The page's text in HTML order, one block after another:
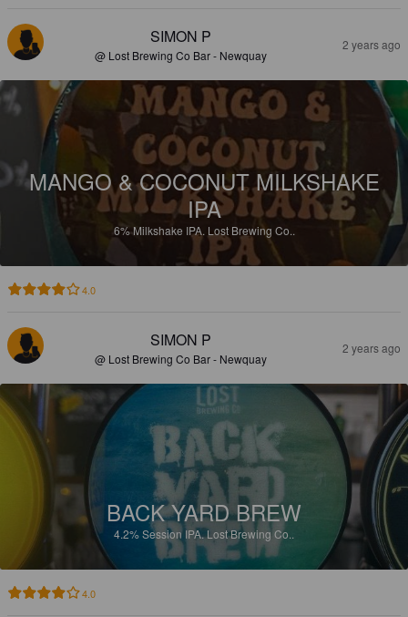
SIMON P
@ Lost Brewing Co Bar - Newquay
2 years ago
MANGO & COCONUT MILKSHAKE
IPA
6%Milkshake IPA. Lost Brewing Co..
4.0
SIMON P
@ Lost Brewing Co Bar - Newquay
2 years ago
BACK YARD BREW
4.2%Session IPA.Lost Brewing Co..
4.0